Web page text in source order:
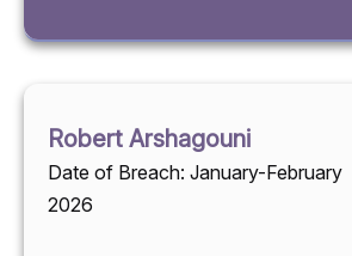
Robert Arshagouni
Date of Breach: January-February
2026